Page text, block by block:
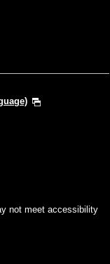
not meet accessibility